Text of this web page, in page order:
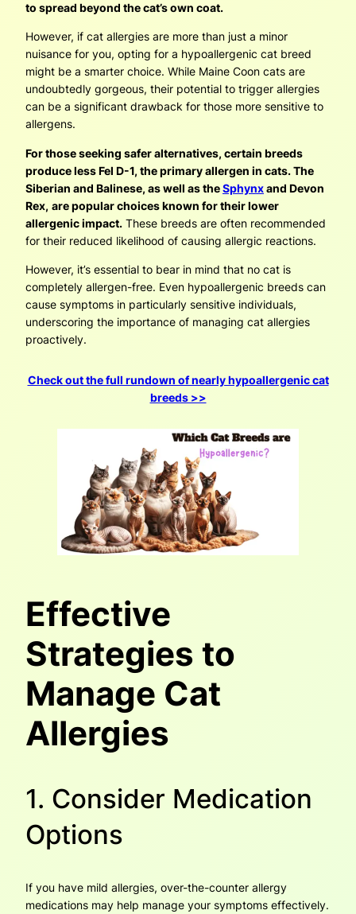
to spread beyond the cat’s own coat.
However, if cat allergies are more than just a minor
nuisance for you, opting for a hypoallergenic cat breed
might be a smarter choice. While Maine Coon cats are
undoubtedly gorgeous, their potential to trigger allergies
can be a significant drawback for those more sensitive to
allergens.
For those seeking safer alternatives, certain breeds
produce less Fel D-1, the primary allergen in cats. The
Siberian and Balinese, as well as theSphynxand Devon
Rex, are popular choices known for their lower
allergenic impact. These breeds are often recommended
for their reduced likelihood of causing allergic reactions.
However, it’s essential to bear in mind that no cat is
completely allergen-free. Even hypoallergenic breeds can
cause symptoms in particularly sensitive individuals,
underscoring the importance of managing cat allergies
proactively.
Check out the full rundown of nearly hypoallergenic cat
breeds >>
Effective
Strategies to
Manage Cat
Allergies
1. Consider Medication
Options
If you have mild allergies, over-the-counter allergy
medications may help manage your symptoms effectively.